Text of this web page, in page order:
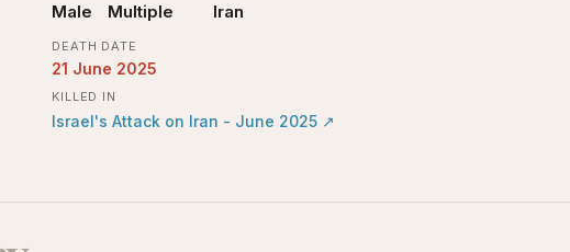
Male Multiple Iran
DEATH DATE
21 June 2025
KILLED IN
Israel's Attack on Iran - June 2025 ↗